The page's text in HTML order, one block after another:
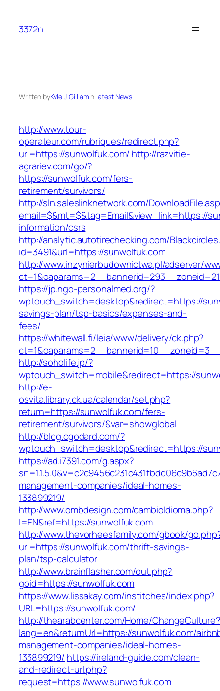
content
3372n
Written byKyle J. GilliaminLatest News
http://www.tour-
operateur.com/rubriques/redirect.php?
url=https://sunwolfuk.com/ http://razvitie-
agrariev.com/go/?
https://sunwolfuk.com/fers-
retirement/survivors/
http://sln.saleslinknetwork.com/
email=$&mt=$&tag=Email&view_link=https://
information/csrs
http://analytic.autotirechecking.com/
id=3491&url=https://sunwolfuk.com
http://www.inzynierbudownictwa.pl/adserver/
https://jp.ngo-personalmed.org/?
wptouch_switch=desktop&redirect=https://
savings-plan/tsp-basics/expenses-and-
fees/
https://whitewall.fi/leia/www/delivery/ck.php?
http://soholife.jp/?
wptouch_switch=mobile&redirect=https://
http://e-
osvita.library.ck.ua/calendar/set.php?
return=https://sunwolfuk.com/fers-
retirement/survivors/&var=showglobal
http://blog.cgodard.com/?
wptouch_switch=desktop&redirect=https://
https://ad.i7391.com/g.aspx?
management-companies/ideal-homes-
133899219/
http://www.ombdesign.com/cambioIdioma.php?
l=EN&ref=https://sunwolfuk.com
http://www.thevorheesfamily.com/gbook/
url=https://sunwolfuk.com/thrift-savings-
plan/tsp-calculator
http://www.brainflasher.com/out.php?
goid=https://sunwolfuk.com
https://www.lissakay.com/institches/index.php?
URL=https://sunwolfuk.com/
http://thearabcenter.com/Home/ChangeCulture?
lang=en&returnUrl=https://sunwolfuk.com/
management-companies/ideal-homes-
133899219/ https://ireland-guide.com/clean-
and-redirect-url.php?
request=https://www.sunwolfuk.com